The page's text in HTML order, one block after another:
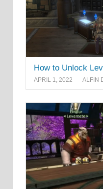
How to Unlock
APRIL 1, 2022 ALFIN